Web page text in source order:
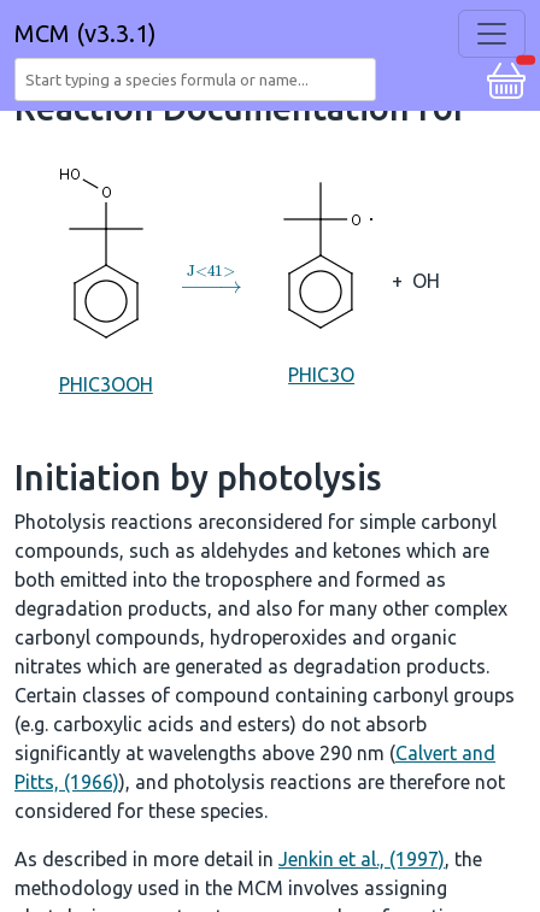
MCM (v3.3.1)
Reaction Documentation for
PHIC3OOH
→J<41
PHIC3O
+ OH
Initiation by photolysis
Photolysis reactions areconsidered for simple carbonyl
compounds, such as aldehydes and ketones which are
both emitted into the troposphere and formed as
degradation products, and also for many other complex
carbonyl compounds, hydroperoxides and organic
nitrates which are generated as degradation products.
Certain classes of compound containing carbonyl groups
(e.g. carboxylic acids and esters) do not absorb
significantly at wavelengths above 290 nm (Calvert and
Pitts, (1966)), and photolysis reactions are therefore not
considered for these species.
As described in more detail in Jenkin et al., (1997), the
methodology used in the MCM involves assigning